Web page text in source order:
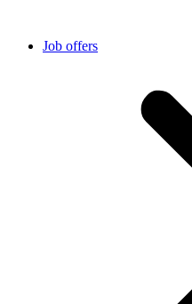
Job offers